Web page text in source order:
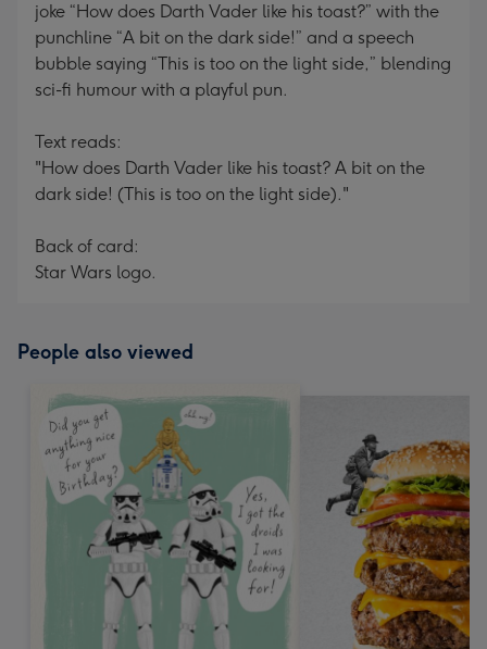
joke “How does Darth Vader like his toast?” with the
punchline “A bit on the dark side!” and a speech
bubble saying “This is too on the light side,” blending
sci-fi humour with a playful pun.
Text reads:
"How does Darth Vader like his toast? A bit on the
dark side! (This is too on the light side)."
Back of card:
Star Wars logo.
People also viewed